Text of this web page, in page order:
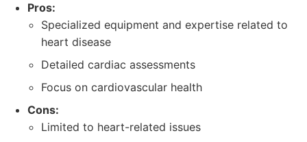
Pros:
Specialized equipment and expertise related to
heart disease
Detailed cardiac assessments
Focus on cardiovascular health
Cons:
Limited to heart-related issues